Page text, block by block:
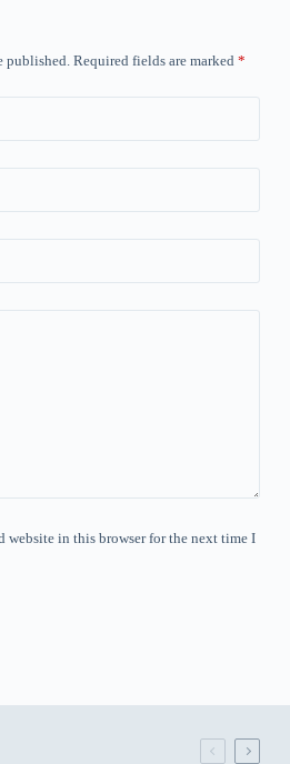
published. Required fields are marked *
website in this browser for the next time I